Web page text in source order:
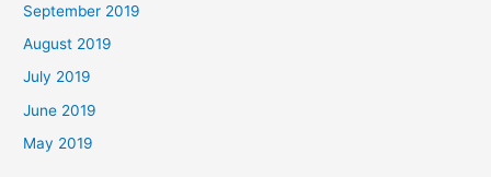
September 2019
August 2019
July 2019
June 2019
May 2019